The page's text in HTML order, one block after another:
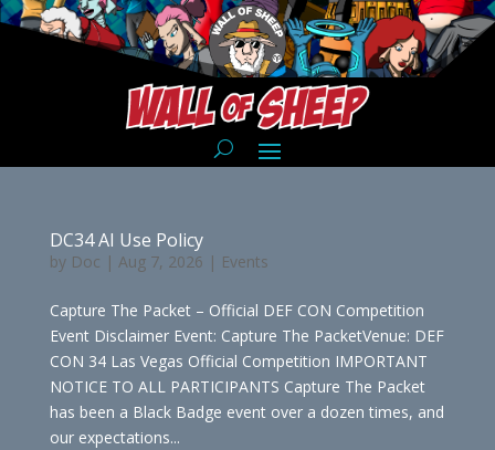
DC34 AI Use Policy
by Doc | Aug 7, 2026 | Events
Capture The Packet – Official DEF CON Competition
Event Disclaimer Event: Capture The PacketVenue: DEF
CON 34 Las Vegas Official Competition IMPORTANT
NOTICE TO ALL PARTICIPANTS Capture The Packet
has been a Black Badge event over a dozen times, and
our expectations...